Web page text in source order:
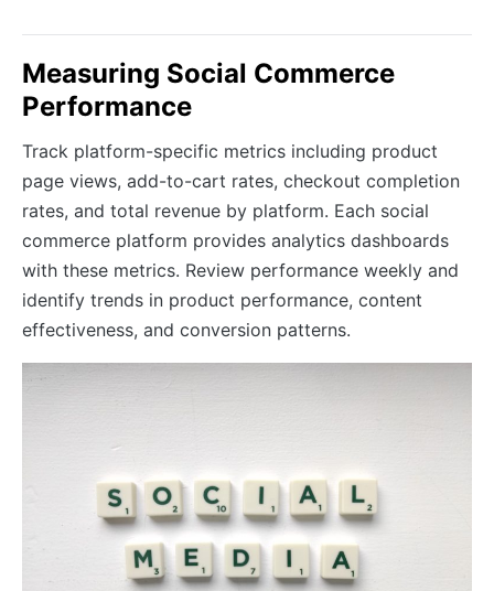
Measuring Social Commerce
Performance
Track platform-specific metrics including product
page views, add-to-cart rates, checkout completion
rates, and total revenue by platform. Each social
commerce platform provides analytics dashboards
with these metrics. Review performance weekly and
identify trends in product performance, content
effectiveness, and conversion patterns.